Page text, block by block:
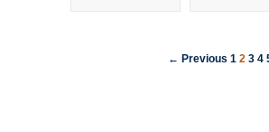
← Previous 1 23 4